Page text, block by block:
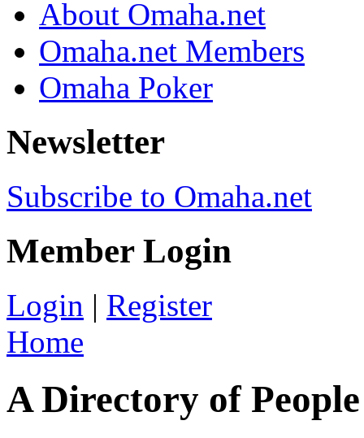
About Omaha.net
Omaha.net Members
Omaha Poker
Newsletter
Subscribe to Omaha.net
Member Login
Login | Register
Home
A Directory of